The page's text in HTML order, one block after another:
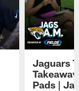
Jaguars
Pads |